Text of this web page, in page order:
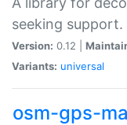
seeking support.
Version: 0.12 |
Variants: universal
osm-gps-